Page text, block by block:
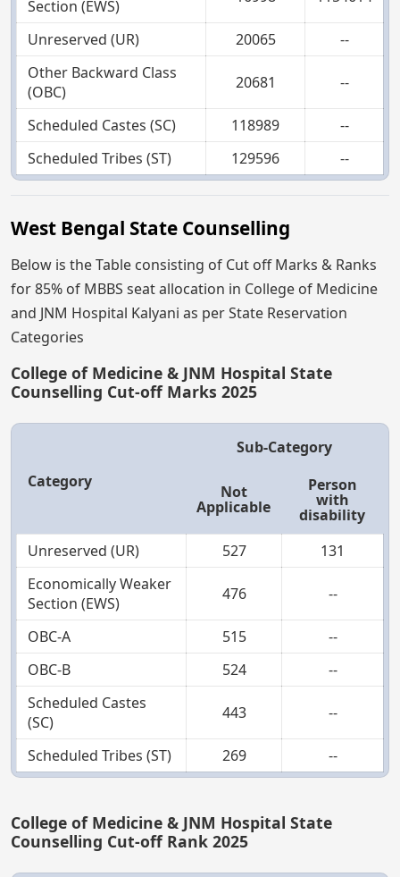
Section (EWS)
Unreserved (UR) 20065
--
Other Backward Class
(OBC)
20681 --
Scheduled Castes (SC) 118989
--
Scheduled Tribes (ST)
129596 --
West Bengal State Counselling
Below is the Table consisting of Cut off Marks & Ranks
for 85% of MBBS seat allocation in College of Medicine
and JNM Hospital Kalyani as per State Reservation
Categories
College of Medicine & JNM Hospital State
Counselling Cut-off Marks 2025
Category
Sub-Category
Not
Applicable
Person
with
disability
Unreserved (UR)
527
131
Economically Weaker
Section (EWS)
476 --
OBC-A 515
--
OBC-B
524
--
Scheduled Castes
(SC)
443 --
Scheduled Tribes (ST) 269 --
College of Medicine & JNM Hospital State
Counselling Cut-off Rank 2025